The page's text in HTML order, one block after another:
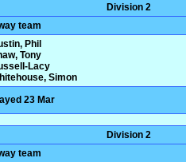
Division 2
team
Phil
Tony
Lacy
Simon
23 Mar
Division 2
team